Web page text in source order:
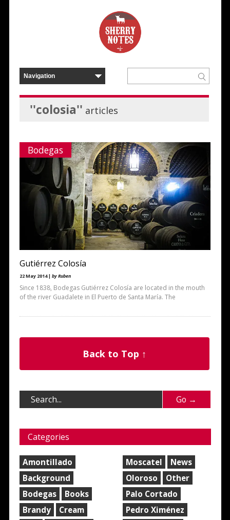
''colosia'' articles
Bodegas
Gutiérrez Colosía
22 May 2014 | by Ruben
Since 1838, Bodegas Gutiérrez Colosía are located in the mouth
of the river Guadalete in El Puerto de Santa María. The
Back to Top ↑
Categories
Amontillado
Background
Bodegas
Books
Brandy
Cream
Moscatel
News
Oloroso
Other
Palo Cortado
Pedro Ximénez